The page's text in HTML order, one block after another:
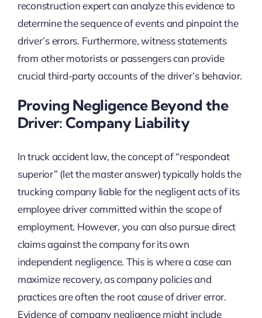
reconstruction expert can analyze this evidence to
determine the sequence of events and pinpoint the
driver’s errors. Furthermore, witness statements
from other motorists or passengers can provide
crucial third-party accounts of the driver’s behavior.
Proving Negligence Beyond the
Driver: Company Liability
In truck accident law, the concept of “respondeat
superior” (let the master answer) typically holds the
trucking company liable for the negligent acts of its
employee driver committed within the scope of
employment. However, you can also pursue direct
claims against the company for its own
independent negligence. This is where a case can
maximize recovery, as company policies and
practices are often the root cause of driver error.
Evidence of company negligence might include